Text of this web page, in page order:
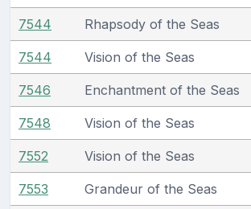
7544 Rhapsody of the Seas
7544 Vision of the Seas
7546 Enchantment of the Seas
7548 Vision of the Seas
7552 Vision of the Seas
7553 Grandeur of the Seas